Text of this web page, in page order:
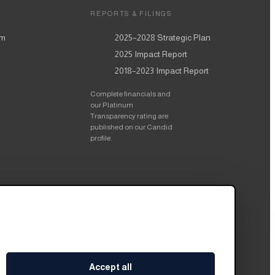
REPORTS & FILINGS
2025–2028 Strategic Plan
2025 Impact Report
2018–2023 Impact Report
Complete financials and
our Platinum
Transparency rating are
published on our Candid
profile.
Accept all